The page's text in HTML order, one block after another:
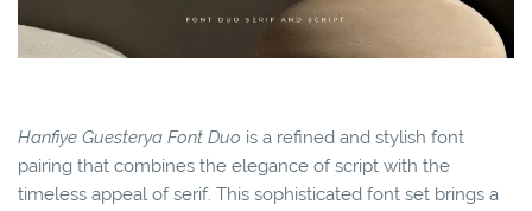
Hanfiye Guesterya Font Duo is a refined and stylish font
pairing that combines the elegance of script with the
timeless appeal of serif. This sophisticated font set brings a